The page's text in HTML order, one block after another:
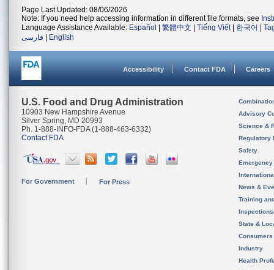
Page Last Updated: 08/06/2026
Note: If you need help accessing information in different file formats, see
Language Assistance Available: Español 繁體中文 Tiếng Việt| 한국어
فارسی
English
Accessibility Contact FDA Careers
U.S. Food and Drug Administration
10903 New Hampshire Avenue
Silver Spring, MD 20993
Ph. 1-888-INFO-FDA (1-888-463-6332)
Contact FDA
For Government For Press
Advisory
Science &
Regulatory
Safety
News &
Training
State &
Consumers
Industry
Health